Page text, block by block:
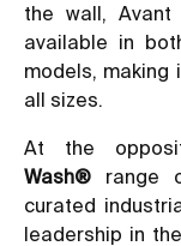
the wall,
available in
models,
all sizes.
At the
Wash® range
curated
leadership in